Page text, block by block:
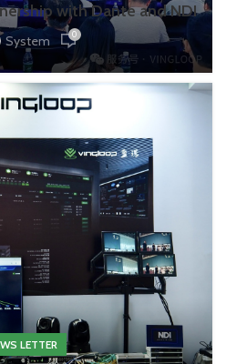
with Dante and NDI
System 0
LETTER